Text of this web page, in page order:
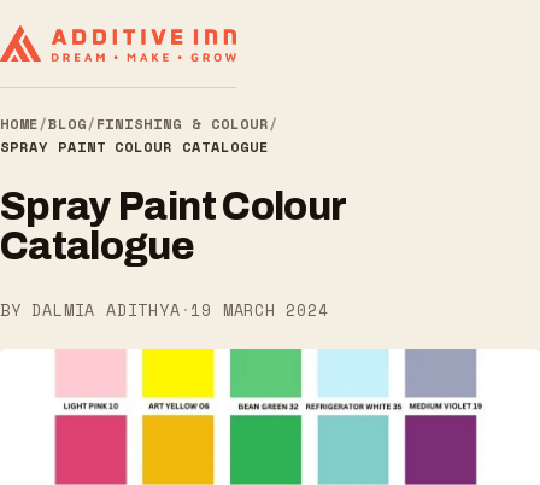
HOME/BLOG/FINISHING & COLOUR/
SPRAY PAINT COLOUR CATALOGUE
Spray Paint Colour
Catalogue
BY DALMIA ADITHYA · 19 MARCH 2024